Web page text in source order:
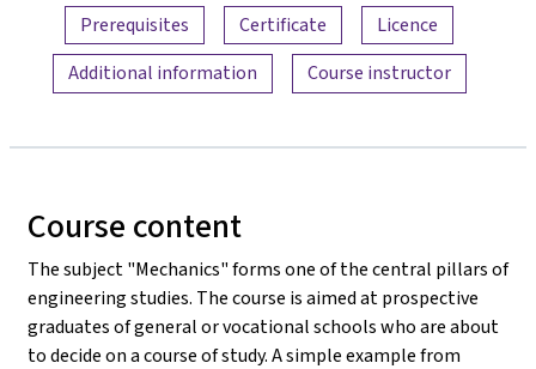
Prerequisites
Certificate
Licence
Additional information
Course instructor
Course content
The subject "Mechanics" forms one of the central pillars of
engineering studies. The course is aimed at prospective
graduates of general or vocational schools who are about
to decide on a course of study. A simple example from